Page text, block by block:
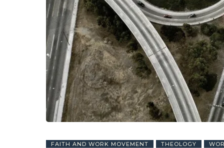
FAITH AND WORK MOVEMENT THEOLOGY